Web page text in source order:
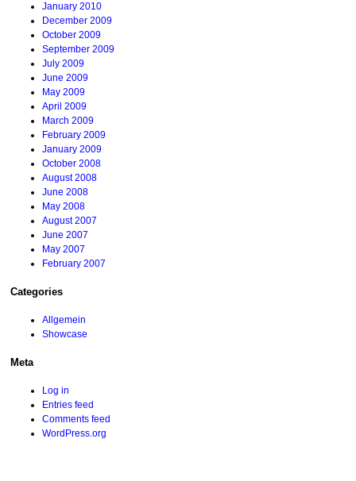
January 2010
December 2009
October 2009
September 2009
July 2009
June 2009
May 2009
April 2009
March 2009
February 2009
January 2009
October 2008
August 2008
June 2008
May 2008
August 2007
June 2007
May 2007
February 2007
Categories
Allgemein
Showcase
Meta
Log in
Entries feed
Comments feed
WordPress.org